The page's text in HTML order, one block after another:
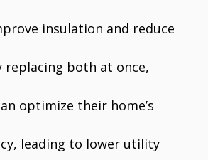
insulation and reduce
replacing both at once,
optimize their home’s
leading to lower utility